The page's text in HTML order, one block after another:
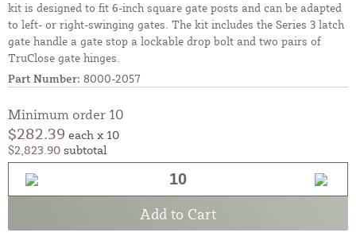
kit is designed to fit 6-inch square gate posts and can be adapted
to left- or right-swinging gates. The kit includes the Series 3 latch
gate handle a gate stop a lockable drop bolt and two pairs of
TruClose gate hinges.
Part Number: 8000-2057
Minimum order 10
$282.39 each x 10
$2,823.90 subtotal
Add to Cart